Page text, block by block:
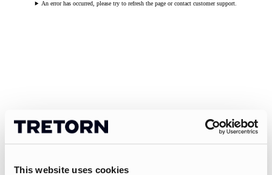
This website uses cookies
An error has occurred, please try to refresh the page or contact customer support.